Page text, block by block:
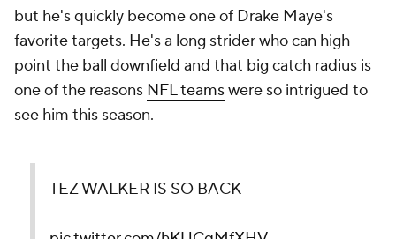
but he's quickly become one of Drake Maye's
favorite targets. He's a long strider who can high-
point the ball downfield and that big catch radius is
one of the reasons NFL teamswere so intrigued to
see him this season.
TEZ WALKER IS SO BACK